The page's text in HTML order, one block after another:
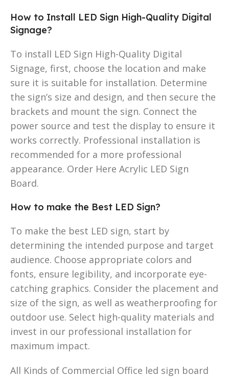
How to Install LED Sign High-Quality Digital
Signage?
To install LED Sign High-Quality Digital
Signage, first, choose the location and make
sure it is suitable for installation. Determine
the sign’s size and design, and then secure the
brackets and mount the sign. Connect the
power source and test the display to ensure it
works correctly. Professional installation is
recommended for a more professional
appearance. Order Here Acrylic LED Sign
Board.
How to make the Best LED Sign?
To make the best LED sign, start by
determining the intended purpose and target
audience. Choose appropriate colors and
fonts, ensure legibility, and incorporate eye-
catching graphics. Consider the placement and
size of the sign, as well as weatherproofing for
outdoor use. Select high-quality materials and
invest in our professional installation for
maximum impact.
All Kinds of Commercial Office led sign board